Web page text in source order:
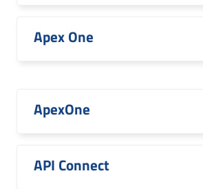
Apex One
ApexOne
API Connect